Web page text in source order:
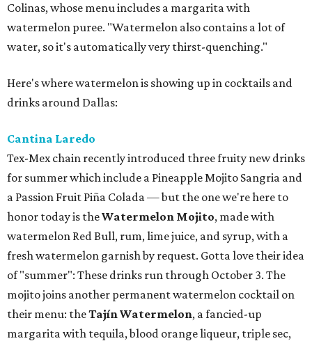
Colinas, whose menu includes a margarita with
watermelon puree. "Watermelon also contains a lot of
water, so it's automatically very thirst-quenching."
Here's where watermelon is showing up in cocktails and
drinks around Dallas:
Cantina Laredo
Tex-Mex chain recently introduced three fruity new drinks
for summer which include a Pineapple Mojito Sangria and
a Passion Fruit Piña Colada — but the one we're here to
honor today is theWatermelon Mojito, made with
watermelon Red Bull, rum, lime juice, and syrup, with a
fresh watermelon garnish by request. Gotta love their idea
of "summer": These drinks run through October 3. The
mojito joins another permanent watermelon cocktail on
their menu: theTajín Watermelon, a fancied-up
margarita with tequila, blood orange liqueur, triple sec,